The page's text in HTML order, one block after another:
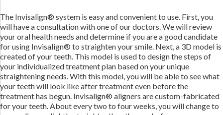
The Invisalign® system is easy and convenient to use. First, you
will have a consultation with one of our doctors. We will review
your oral health needs and determine if you are a good candidate
for using Invisalign® to straighten your smile. Next, a 3D model is
created of your teeth. This model is used to design the steps of
your individualized treatment plan based on your unique
straightening needs. With this model, you will be able to see what
your teeth will look like after treatment even before the
treatment has begun. Invisalign® aligners are custom-fabricated
for your teeth. About every two to four weeks, you will change to